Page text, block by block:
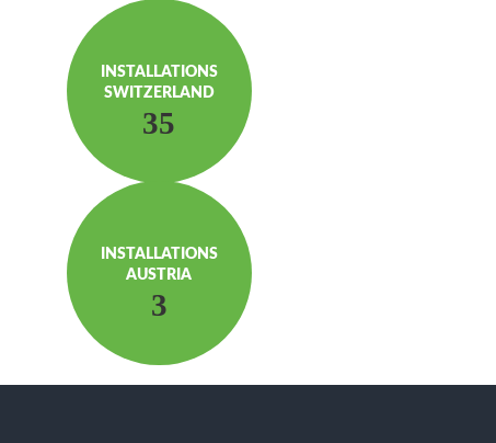
INSTAL­LATIONS
SWITZERLAND
35
INSTAL­LATIONS
AUSTRIA
3